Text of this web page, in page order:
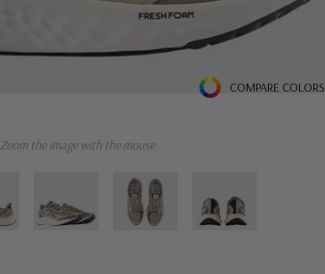
Zoom the image with the mouse
COMPARE COLORS